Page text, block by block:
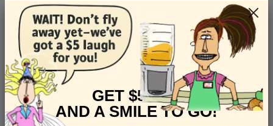
Recipient Address
Name or company
Street Address Apt
GET $5 OFF
AND A SMILE TO GO!